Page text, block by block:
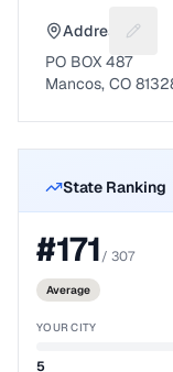
Address
PO BOX 487
Mancos, CO
State Ranking
#171/ 307
Average
YOUR CITY
5